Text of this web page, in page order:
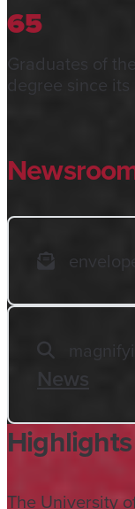
65
Graduates of
degree since
News
Highlights
The University